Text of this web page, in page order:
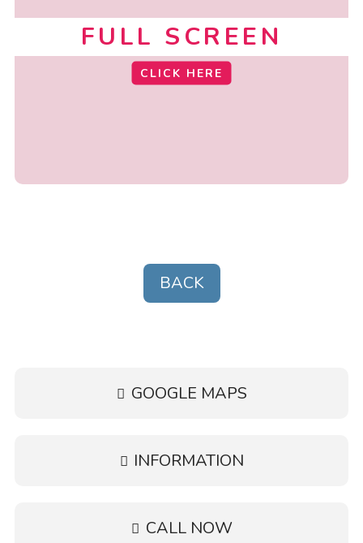
FULL SCREEN
CLICK HERE
BACK
GOOGLE MAPS
INFORMATION
CALL NOW